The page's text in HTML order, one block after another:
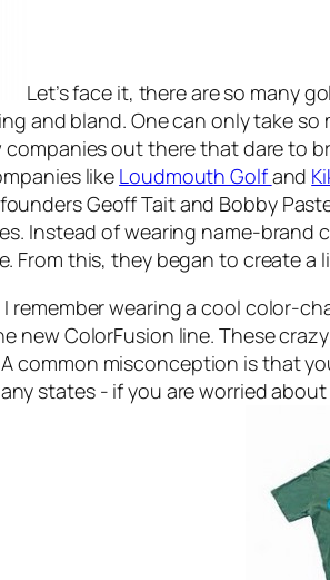
Let’s face it, there are so many
and bland. One can only take
companies out there that dare to
like Loudmouth Golfand
Geoff Tait and Bobby
Instead of wearing name-
From this, they began to create
remember wearing a cool color-
new ColorFusion line. These
common misconception is that
states - if you are worried